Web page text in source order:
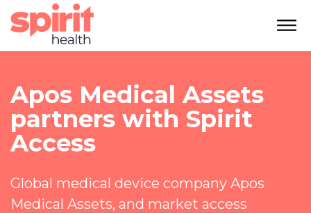
Apos Medical Assets
partners with Spirit
Access
Global medical device company Apos
Medical Assets, and market access